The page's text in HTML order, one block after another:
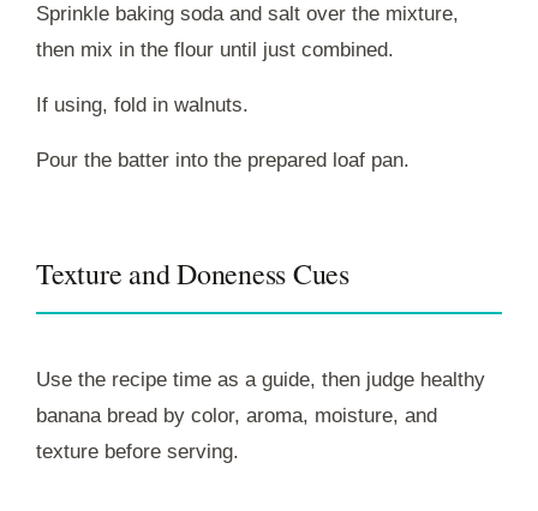
Sprinkle baking soda and salt over the mixture,
then mix in the flour until just combined.
If using, fold in walnuts.
Pour the batter into the prepared loaf pan.
Texture and Doneness Cues
Use the recipe time as a guide, then judge healthy
banana bread by color, aroma, moisture, and
texture before serving.